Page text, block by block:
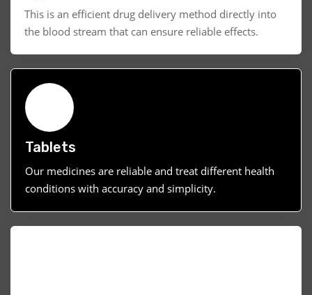
This is an efficient drug delivery method directly into
the blood stream that can ensure reliable effects.
Tablets
Our medicines are reliable and treat different health
conditions with accuracy and simplicity.